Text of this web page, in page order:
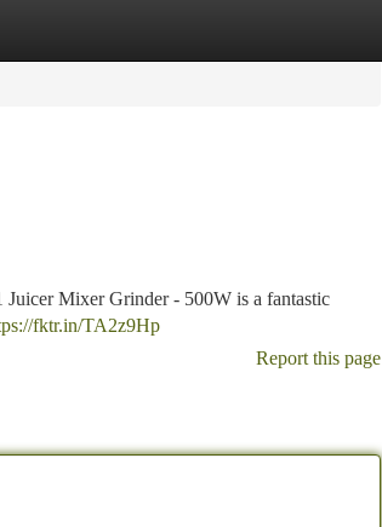
Mixer Grinder - 500W is a fantastic
fktr.in/TA2z9Hp
Report this page